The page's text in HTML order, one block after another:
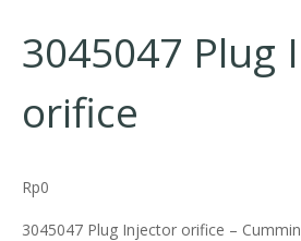
3045047 Plug
orifice
Rp0
3045047 Plug Injector orifice –